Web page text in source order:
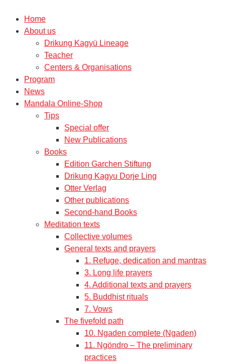
Home
About us
Drikung Kagyü Lineage
Teacher
Centers & Organisations
Program
News
Mandala Online-Shop
Tips
Special offer
New Publications
Books
Edition Garchen Stiftung
Drikung Kagyu Dorje Ling
Otter Verlag
Other publications
Second-hand Books
Meditation texts
Collective volumes
General texts and prayers
1. Refuge, dedication and mantras
3. Long life prayers
4. Additional texts and prayers
5. Buddhist rituals
7. Vows
The fivefold path
10. Ngaden complete (Ngaden)
11. Ngöndro – The preliminary
practices